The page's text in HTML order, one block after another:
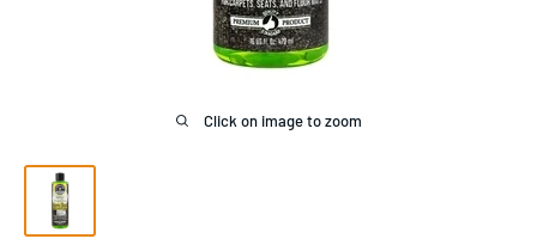
Click on image to zoom